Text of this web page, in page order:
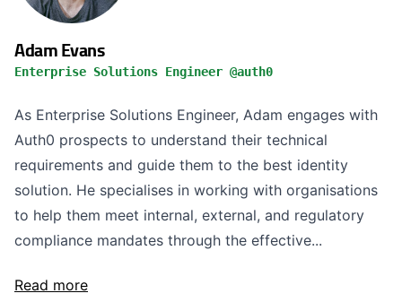
Adam Evans
Enterprise Solutions Engineer @auth0
As Enterprise Solutions Engineer, Adam engages with
Auth0 prospects to understand their technical
requirements and guide them to the best identity
solution. He specialises in working with organisations
to help them meet internal, external, and regulatory
compliance mandates through the effective...
Read more